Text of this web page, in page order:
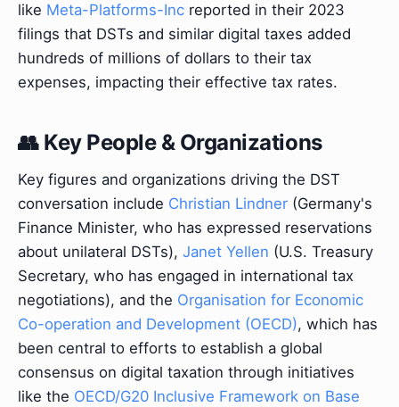
like Meta-Platforms-Inc reported in their 2023
filings that DSTs and similar digital taxes added
hundreds of millions of dollars to their tax
expenses, impacting their effective tax rates.
👥 Key People & Organizations
Key figures and organizations driving the DST
conversation include Christian Lindner (Germany's
Finance Minister, who has expressed reservations
about unilateral DSTs), Janet Yellen (U.S. Treasury
Secretary, who has engaged in international tax
negotiations), and the Organisation for Economic
Co-operation and Development (OECD), which has
been central to efforts to establish a global
consensus on digital taxation through initiatives
like the OECD/G20 Inclusive Framework on Base